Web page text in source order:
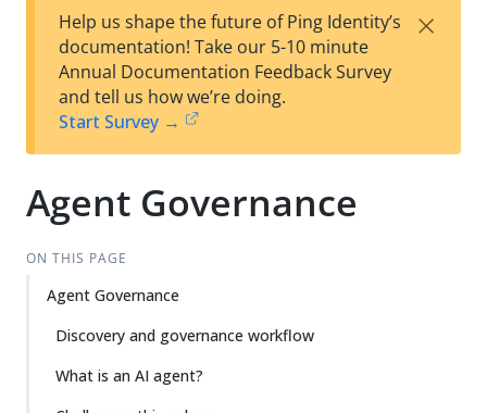
est
t
w
Help us shape the future of Ping Identity’s
documentation! Take our 5-10 minute
Annual Documentation Feedback Survey
and tell us how we’re doing.
Start Survey →
×
Agent Governance
ON THIS PAGE
Agent Governance
Discovery and governance workflow
What is an AI agent?